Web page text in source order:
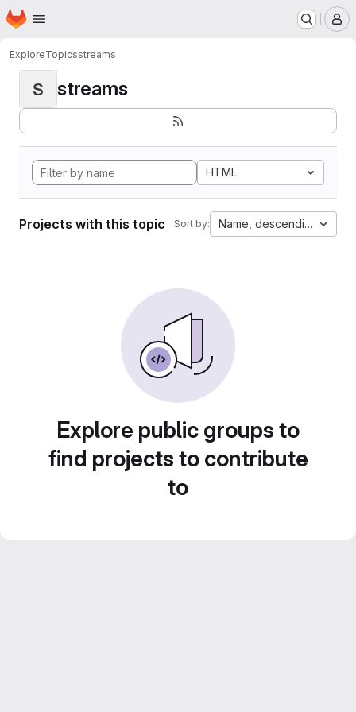
Skip to main content
Homepage
ExploreTopicsstreams
S streams
HTML
Projects with this topic Sort by: Name, descending
Explore public groups to
find projects to contribute
to